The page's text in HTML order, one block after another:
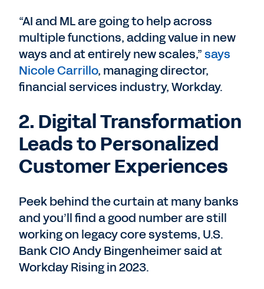
“AI and ML are going to help across
multiple functions, adding value in new
ways and at entirely new scales,”says
Nicole Carrillo, managing director,
financial services industry, Workday.
2. Digital Transformation
Leads to Personalized
Customer Experiences
Peek behind the curtain at many banks
and you’ll find a good number are still
working on legacy core systems, U.S.
Bank CIO Andy Bingenheimer said at
Workday Rising in 2023.